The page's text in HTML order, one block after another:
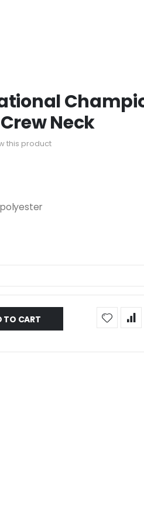
Neck
this product
polyester
TO CART